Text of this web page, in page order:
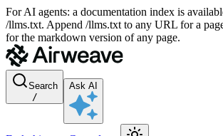
For AI agents: a documentation index is
/llms.txt. Append /llms.txt to any URL for a
for the markdown version of any page.
Search
/
Ask AI